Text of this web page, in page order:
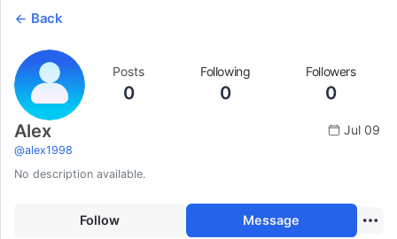
Back
Posts
0
Following
0
Followers
0
Alex
@alex1998
Jul 09
No description available.
Follow Message